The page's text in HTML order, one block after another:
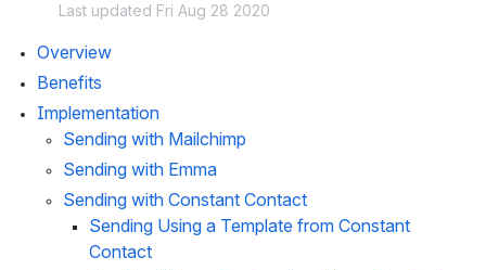
Last updated Fri Aug 28 2020
Overview
Benefits
Implementation
Sending with Mailchimp
Sending with Emma
Sending with Constant Contact
Sending Using a Template from Constant
Contact